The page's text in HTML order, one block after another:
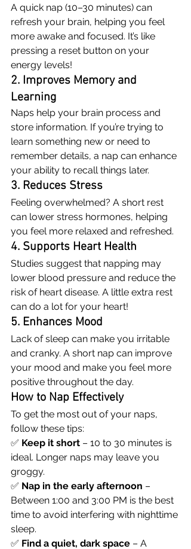
A quick nap (10–30 minutes) can
refresh your brain, helping you feel
more awake and focused. It’s like
pressing a reset button on your
energy levels!
2. Improves Memory and
Learning
Naps help your brain process and
store information. If you’re trying to
learn something new or need to
remember details, a nap can enhance
your ability to recall things later.
3. Reduces Stress
Feeling overwhelmed? A short rest
can lower stress hormones, helping
you feel more relaxed and refreshed.
4. Supports Heart Health
Studies suggest that napping may
lower blood pressure and reduce the
risk of heart disease. A little extra rest
can do a lot for your heart!
5. Enhances Mood
Lack of sleep can make you irritable
and cranky. A short nap can improve
your mood and make you feel more
positive throughout the day.
How to Nap Effectively
To get the most out of your naps,
follow these tips:
✅ Keep it short – 10 to 30 minutes is
ideal. Longer naps may leave you
groggy.
✅ Nap in the early afternoon –
Between 1:00 and 3:00 PM is the best
time to avoid interfering with nighttime
sleep.
✅ Find a quiet, dark space – A